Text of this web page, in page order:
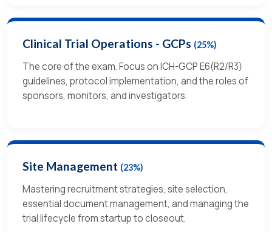
Clinical Trial Operations - GCPs (25%)
The core of the exam. Focus on ICH-GCP E6(R2/R3)
guidelines, protocol implementation, and the roles of
sponsors, monitors, and investigators.
Site Management (23%)
Mastering recruitment strategies, site selection,
essential document management, and managing the
trial lifecycle from startup to closeout.